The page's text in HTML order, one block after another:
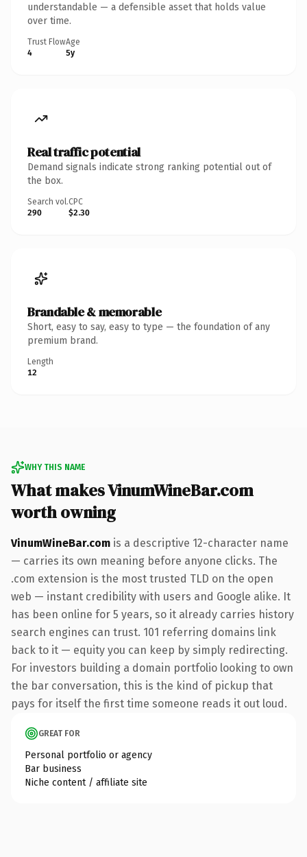
understandable — a defensible asset that holds value
over time.
Trust Flow
4
Age
5y
Real traffic potential
Demand signals indicate strong ranking potential out of
the box.
Search vol.
290
CPC
$2.30
Brandable & memorable
Short, easy to say, easy to type — the foundation of any
premium brand.
Length
12
WHY THIS NAME
What makes VinumWineBar.com
worth owning
VinumWineBar.com is a descriptive 12-character name
— carries its own meaning before anyone clicks. The
.com extension is the most trusted TLD on the open
web — instant credibility with users and Google alike. It
has been online for 5 years, so it already carries history
search engines can trust. 101 referring domains link
back to it — equity you can keep by simply redirecting.
For investors building a domain portfolio looking to own
the bar conversation, this is the kind of pickup that
pays for itself the first time someone reads it out loud.
GREAT FOR
Personal portfolio or agency
Bar business
Niche content / affiliate site